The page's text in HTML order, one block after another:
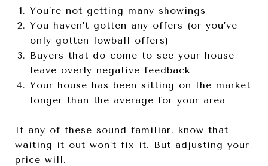
You’re not getting many showings
You haven’t gotten any offers (or you’ve
only gotten lowball offers)
Buyers that do come to see your house
leave overly negative feedback
Your house has been sitting on the market
longer than the average for your area
If any of these sound familiar, know that
waiting it out won’t fix it. But adjusting your
price will.